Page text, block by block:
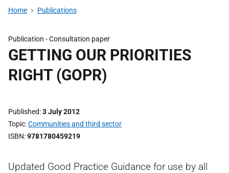
Home Publications
Publication -Consultation paper
GETTING OUR PRIORITIES
RIGHT (GOPR)
Published 3 July 2012
Topic Communities and third sector
ISBN 9781780459219
Updated Good Practice Guidance for use by all